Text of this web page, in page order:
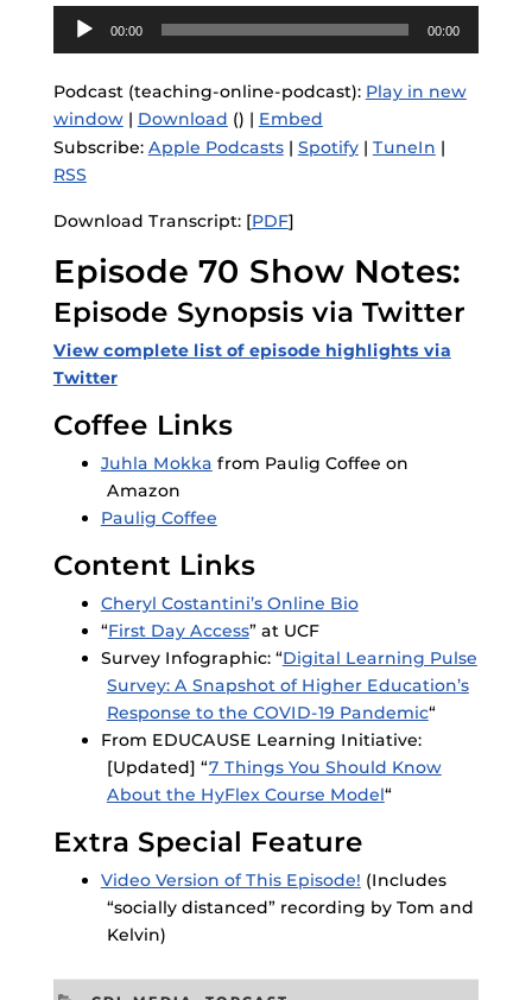
Audio
Player
00:00 00:00
Podcast (teaching-online-podcast): Play in new
window| Download () | Embed
Subscribe: Apple Podcasts| Spotify| TuneIn |
RSS
Download Transcript: [PDF]
Episode 70 Show Notes:
Episode Synopsis via Twitter
View complete list of episode highlights via
Twitter
Coffee Links
Juhla Mokka from Paulig Coffee on
Amazon
Paulig Coffee
Content Links
Cheryl Costantini’s Online Bio
“First Day Access” at UCF
Survey Infographic: “Digital Learning Pulse
Survey: A Snapshot of Higher Education’s
Response to the COVID-19 Pandemic“
From EDUCAUSE Learning Initiative:
[Updated] “7 Things You Should Know
About the HyFlex Course Model“
Extra Special Feature
Video Version of This Episode! (Includes
“socially distanced” recording by Tom and
Kelvin)